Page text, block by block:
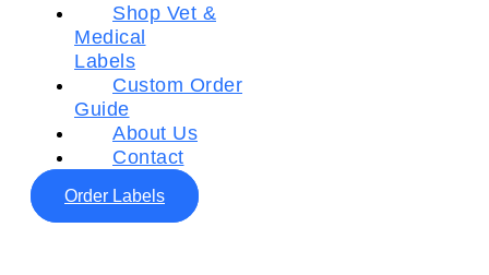
Shop Vet &
Medical
Labels
Custom Order
Guide
About Us
Contact
Order Labels